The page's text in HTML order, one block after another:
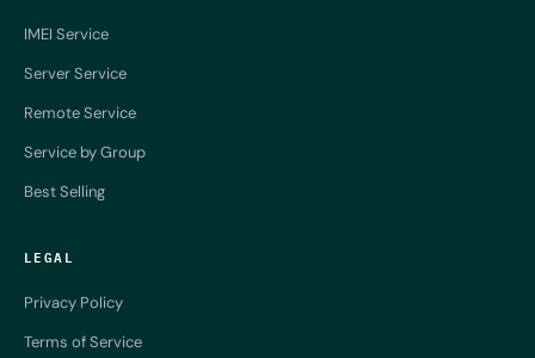
IMEI Service
Server Service
Remote Service
Service by Group
Best Selling
LEGAL
Privacy Policy
Terms of Service